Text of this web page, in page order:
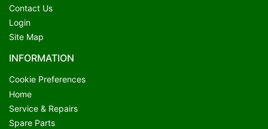
Contact Us
Login
Site Map
INFORMATION
Cookie Preferences
Home
Service & Repairs
Spare Parts